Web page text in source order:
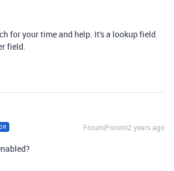
for your time and help. It's a lookup field
field.
Forum|Forum|2 years ago